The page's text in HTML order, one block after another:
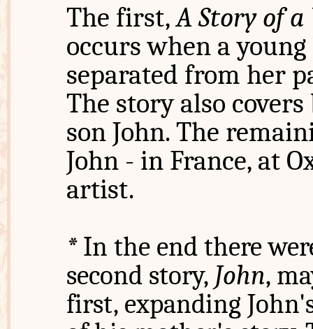
The first,A Story of
occurs when a
separated from her
The story also
son John. The
John - in France, at
artist.
*In the end there
second story, John,
first, expanding